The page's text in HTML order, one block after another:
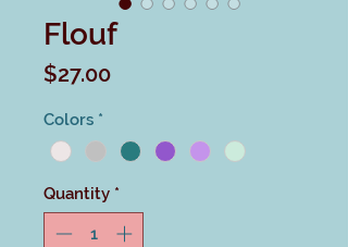
Flouf
$27.00Price
Colors *
Quantity *